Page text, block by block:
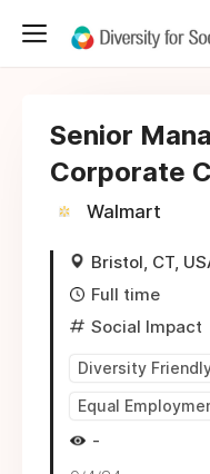
Senior
Corporate
Walmart
Bristol, CT,
Full time
Social Impact
Diversity
Equal
-